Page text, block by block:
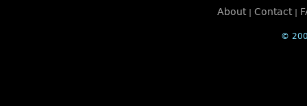
About| Contact|
©